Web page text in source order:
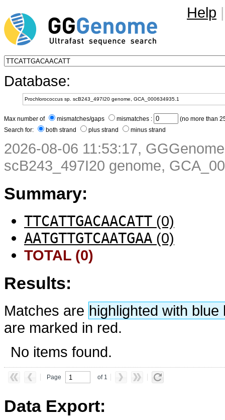
Help |
Database:
Max number of mismatches/gaps mismatches :
(no more than
Search for:
both strand plus strand minus strand
2026-08-06 11:53:17,
scB243_497I20 genome,
Summary:
TTCATTGACAACATT (0)
AATGTTGTCAATGAA (0)
TOTAL (0)
Results:
Matches are highlighted with
are marked in red.
No items found.
Page of 1
Data Export: